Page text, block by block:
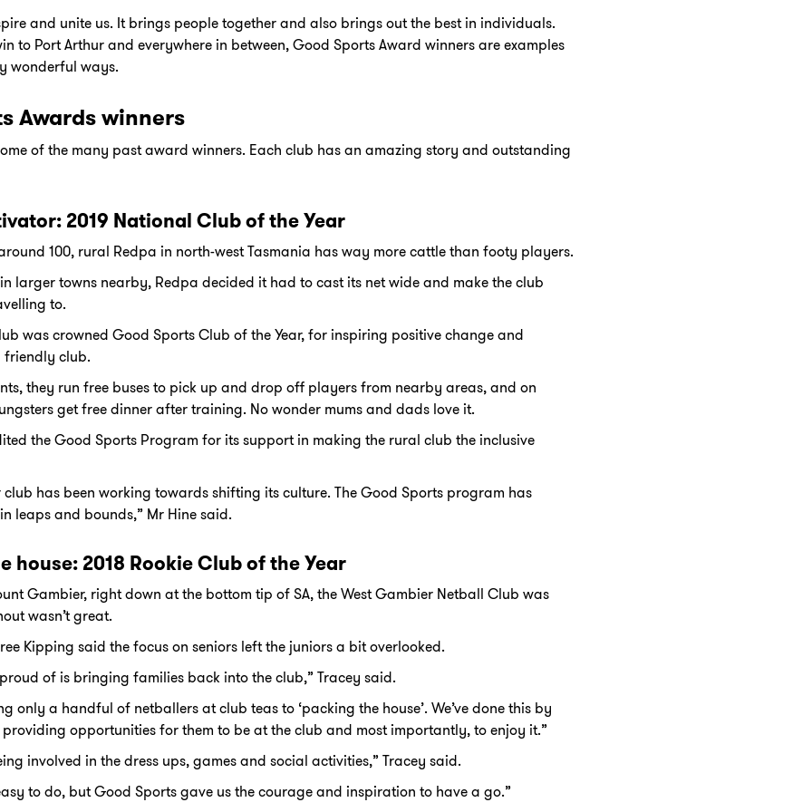
and unite us. It brings people together and also brings out the best in individuals.
to Port Arthur and everywhere in between, Good Sports Award winners are examples
wonderful ways.
Awards winners
of the many past award winners. Each club has an amazing story and outstanding
2019 National Club of the Year
100, rural Redpa in north-west Tasmania has way more cattle than footy players.
larger towns nearby, Redpa decided it had to cast its net wide and make the club
to.
was crowned Good Sports Club of the Year, for inspiring positive change and
club.
they run free buses to pick up and drop off players from nearby areas, and on
get free dinner after training. No wonder mums and dads love it.
the Good Sports Program for its support in making the rural club the inclusive
club has been working towards shifting its culture. The Good Sports program has
leaps and bounds,” Mr Hine said.
house: 2018 Rookie Club of the Year
Gambier, right down at the bottom tip of SA, the West Gambier Netball Club was
wasn’t great.
Kipping said the focus on seniors left the juniors a bit overlooked.
of is bringing families back into the club,” Tracey said.
only a handful of netballers at club teas to ‘packing the house’. We’ve done this by
opportunities for them to be at the club and most importantly, to enjoy it.”
involved in the dress ups, games and social activities,” Tracey said.
to do, but Good Sports gave us the courage and inspiration to have a go.”